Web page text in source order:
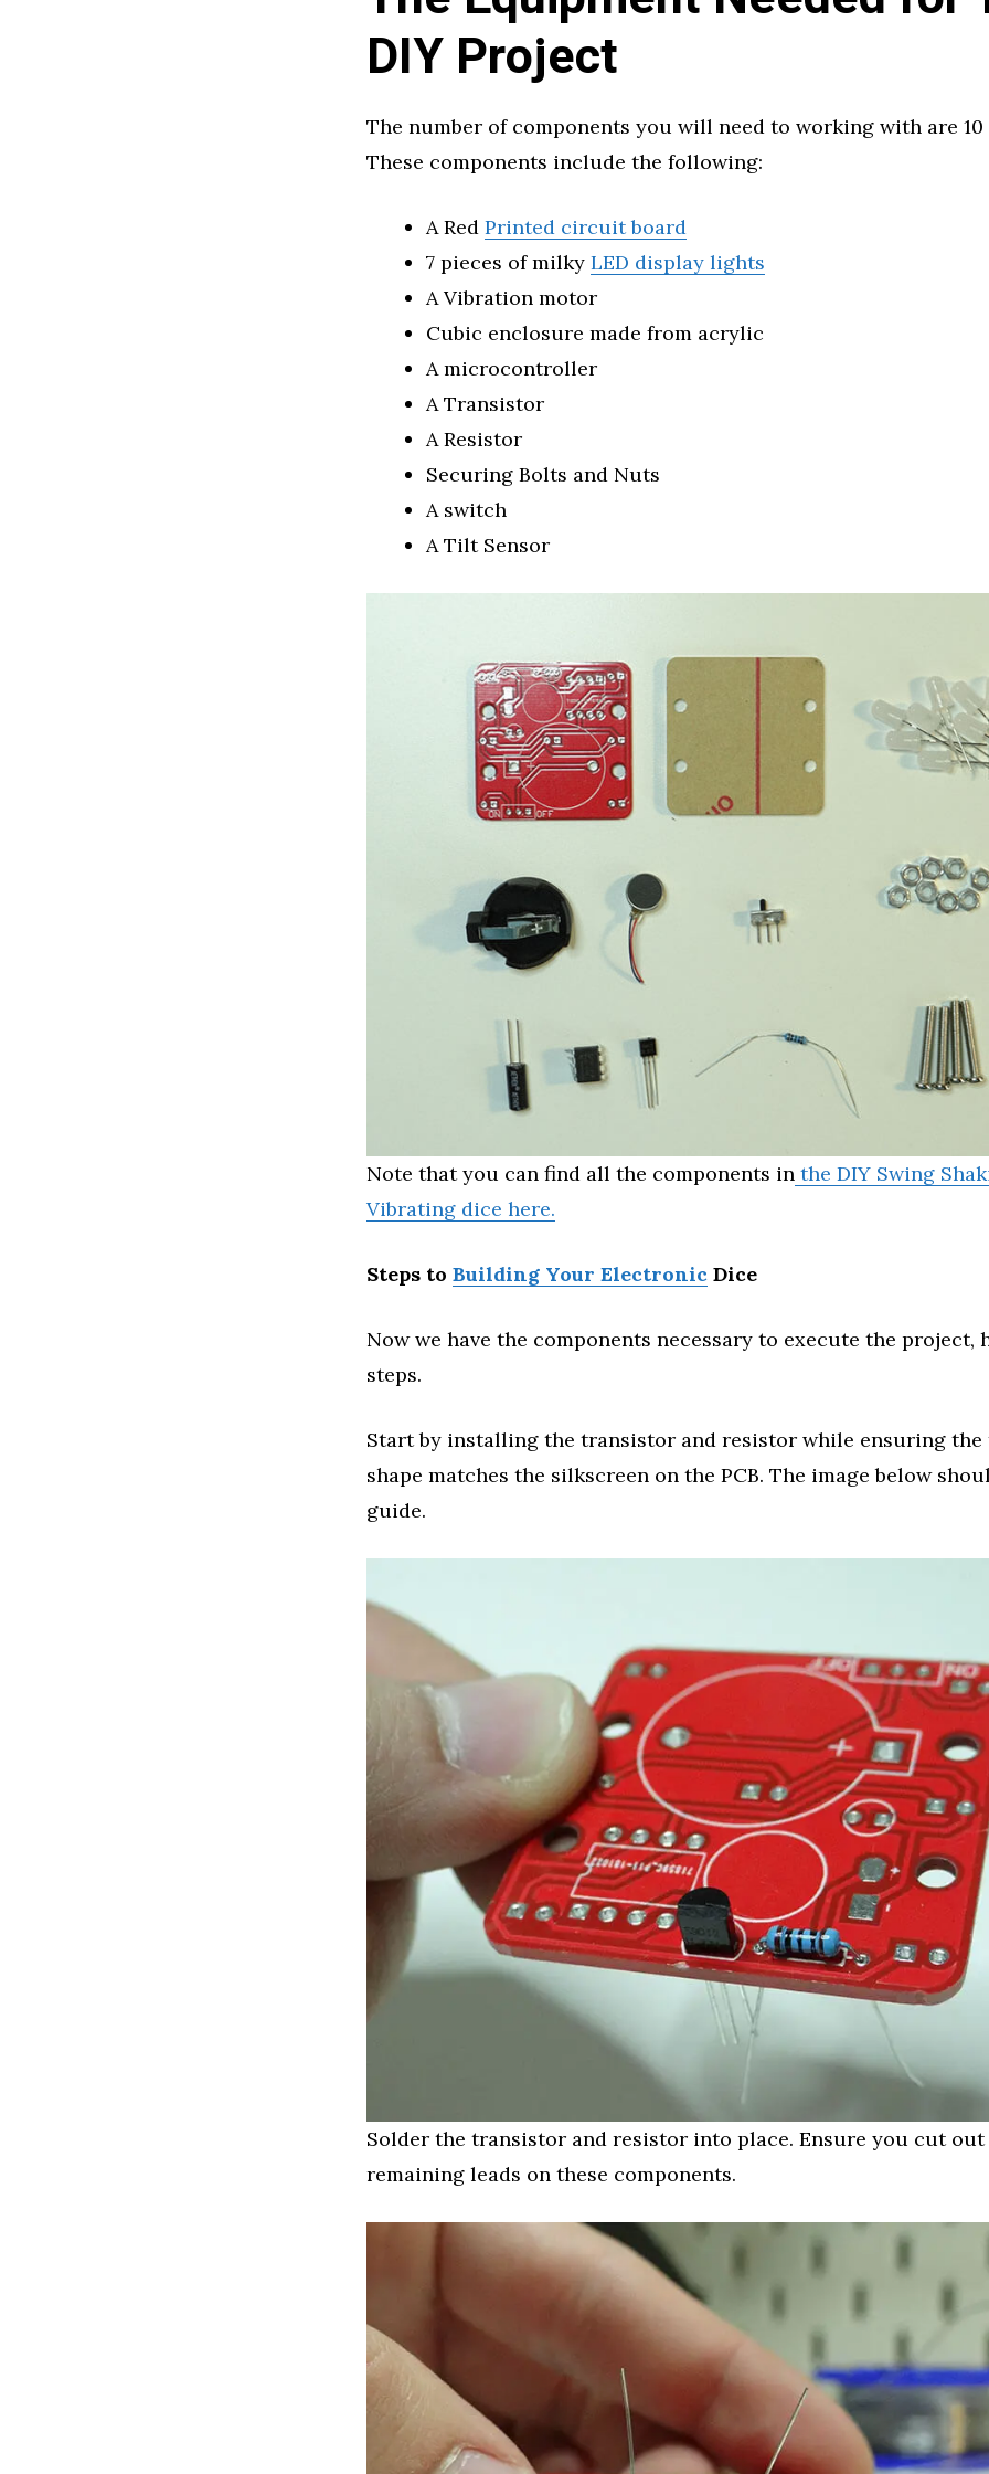
DIY Project
The number of components you will need to working with are 10
These components include the following:
A Red Printed circuit board
7 pieces of milky LED display lights
A Vibration motor
Cubic enclosure made from acrylic
A microcontroller
A Transistor
A Resistor
Securing Bolts and Nuts
A switch
A Tilt Sensor
Note that you can find all the components in the DIY Swing
Vibrating dice here.
Steps to Building Your Electronic Dice
Now we have the components necessary to execute the project,
steps.
Start by installing the transistor and resistor while ensuring
shape matches the silkscreen on the PCB. The image below
guide.
Solder the transistor and resistor into place. Ensure you cut
remaining leads on these components.